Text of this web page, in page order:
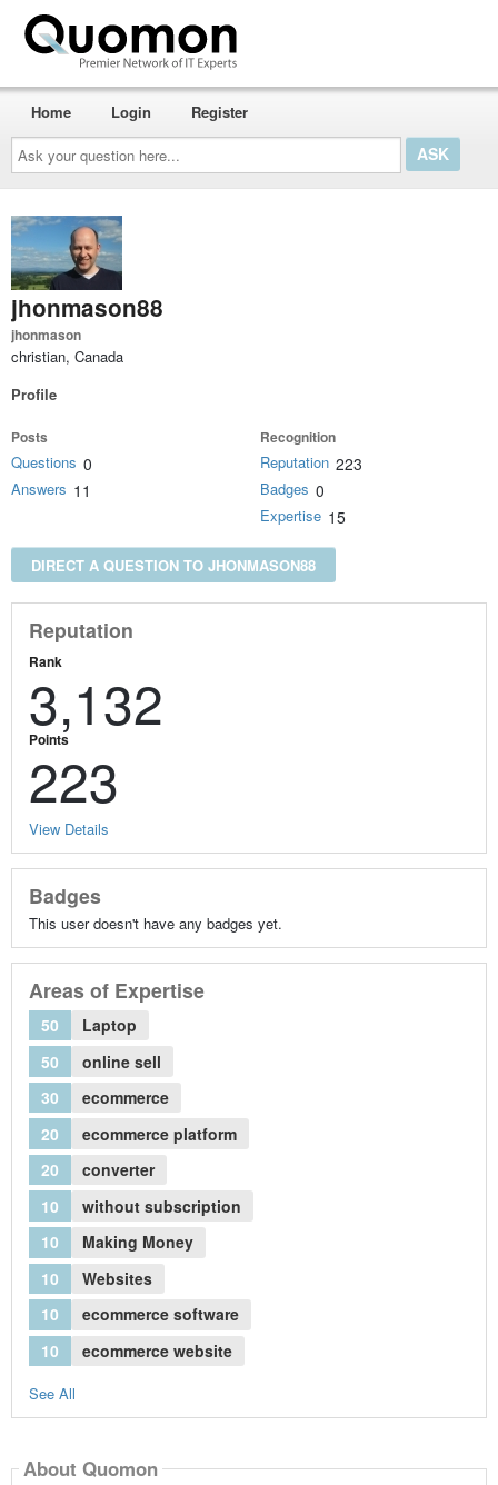
Ask
your
question
here...
Home Login Register
jhonmason88
jhonmason
christian, Canada
Profile
Posts
Questions 0
Answers 11
Recognition
Reputation 223
Badges 0
Expertise 15
DIRECT A QUESTION TO JHONMASON88
Reputation
Rank
3,132
Points
223
View Details
Badges
This user doesn't have any badges yet.
Areas of Expertise
50
Laptop
50
online sell
30
ecommerce
20
ecommerce platform
20
converter
10
without subscription
10
Making Money
10
Websites
10
ecommerce software
10
ecommerce website
See All
About Quomon